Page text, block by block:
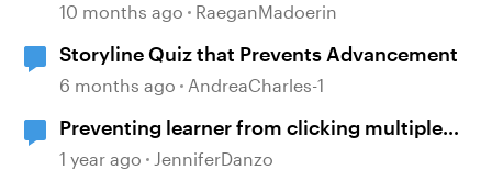
10 months ago RaeganMadoerin
Storyline Quiz that Prevents Advancement
6 months ago AndreaCharles-1
Preventing learner from clicking multiple
boxes at once.
1 year ago JenniferDanzo